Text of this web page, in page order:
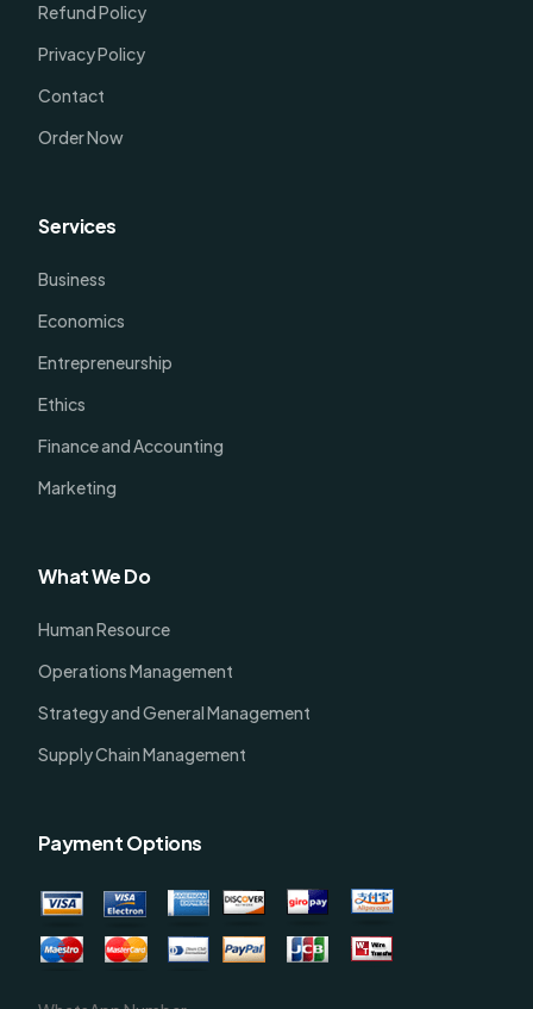
Refund Policy
Privacy Policy
Contact
Order Now
Services
Business
Economics
Entrepreneurship
Ethics
Finance and Accounting
Marketing
What We Do
Human Resource
Operations Management
Strategy and General Management
Supply Chain Management
Payment Options